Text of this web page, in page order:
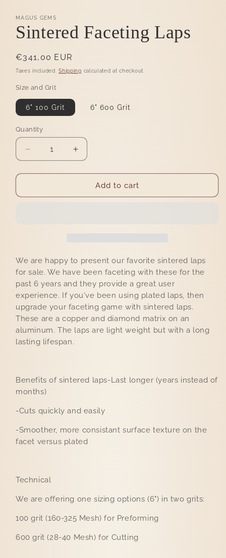
MAGUS GEMS
Sintered Faceting Laps
Regular
price
€341,00 EUR
Taxes included.Shipping calculated at checkout.
Size and Grit
6" 100 Grit 6" 600 Grit
Quantity
Quantity
Decrease
quantity
for
Faceting
Increase
quantity
for
Sintered
Faceting
Add to cart
We are happy to present our favorite sintered laps
for sale. We have been faceting with these for the
past 6 years and they provide a great user
experience. If you've been using plated laps, then
upgrade your faceting game with sintered laps.
These are a copper and diamond matrix on an
aluminum. The laps are light weight but with a long
lasting lifespan.
Benefits of sintered laps-Last longer (years instead of
months)
-Cuts quickly and easily
-Smoother, more consistant surface texture on the
facet versus plated
Technical
We are offering one sizing options (6") in two grits:
100 grit (160-325 Mesh) for Preforming
600 grit (28-40 Mesh) for Cutting